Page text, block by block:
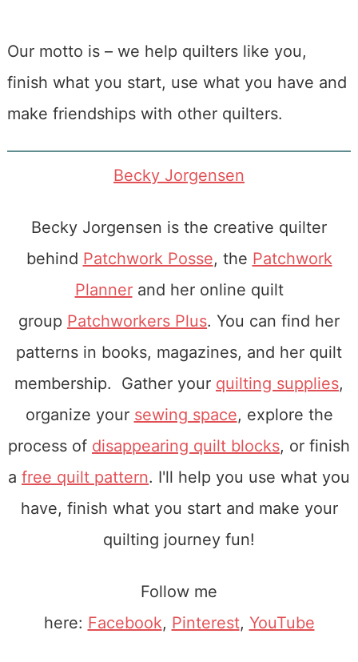
Our motto is – we help quilters like you,
finish what you start, use what you have and
make friendships with other quilters.
Becky Jorgensen
Becky Jorgensen is the creative quilter
behind Patchwork Posse, the Patchwork
Plannerand her online quilt
group Patchworkers Plus. You can find her
patterns in books, magazines, and her quilt
membership. Gather your quilting supplies,
organize your sewing space, explore the
process of disappearing quilt blocks, or finish
a free quilt pattern. I'll help you use what you
have, finish what you start and make your
quilting journey fun!
Follow me
here: Facebook, Pinterest, YouTube